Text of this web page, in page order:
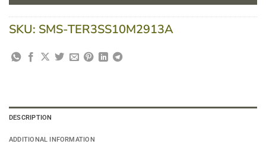
SKU: SMS-TER3SS10M2913A
DESCRIPTION
ADDITIONAL INFORMATION